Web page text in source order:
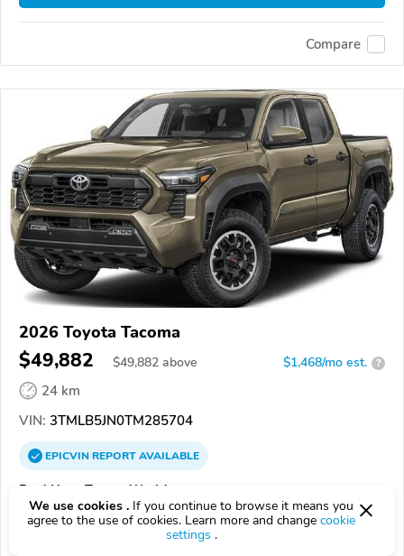
Compare
2026 Toyota Tacoma
$49,882 $49,882 above $1,468/mo est. ?
24 km
VIN: 3TMLB5JN0TM285704
EPICVINREPORTAVAILABLE
Fred Haas Toyota World
Authorized EpicVIN dealer
1834 reviews
We use cookies . If you continue to browse it means you
agree to the use of cookies. Learn more and change cookie
settings .